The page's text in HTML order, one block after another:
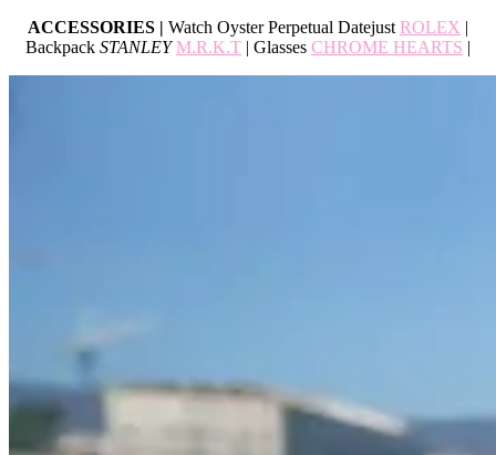
ACCESSORIES | Watch Oyster Perpetual Datejust ROLEX |
Backpack STANLEY M.R.K.T | Glasses CHROME HEARTS |